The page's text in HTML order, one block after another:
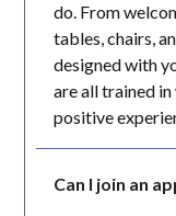
do. From
tables, chairs,
designed with
are all trained
positive
Can I join an